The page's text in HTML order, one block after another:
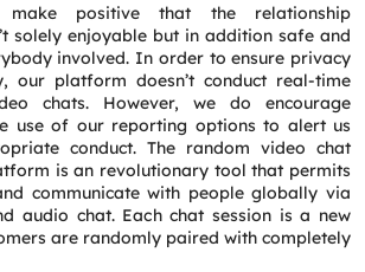
make positive that the relationship
solely enjoyable but in addition safe and
involved. In order to ensure privacy
our platform doesn’t conduct real-time
chats. However, we do encourage
use of our reporting options to alert us
conduct. The random video chat
is an revolutionary tool that permits
communicate with people globally via
audio chat. Each chat session is a new
are randomly paired with completely